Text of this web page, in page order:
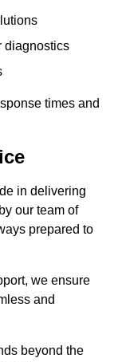
diagnostics
times and
in delivering
our team of
prepared to
we ensure
and
beyond the